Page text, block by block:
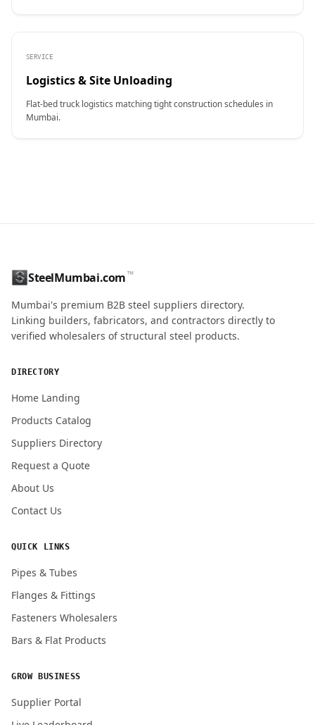
SERVICE
Logistics & Site Unloading
Flat-bed truck logistics matching tight construction schedules in
Mumbai.
ENQUIRY QUANTITY / GRADES
SteelMumbai.com™
Mumbai's premium B2B steel suppliers directory.
Linking builders, fabricators, and contractors directly to
verified wholesalers of structural steel products.
DIRECTORY
Home Landing
Products Catalog
Suppliers Directory
Request a Quote
About Us
Contact Us
QUICK LINKS
Pipes & Tubes
Flanges & Fittings
Fasteners Wholesalers
Bars & Flat Products
GROW BUSINESS
Supplier Portal